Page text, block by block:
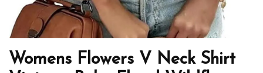
Womens Flowers V Neck Shirt